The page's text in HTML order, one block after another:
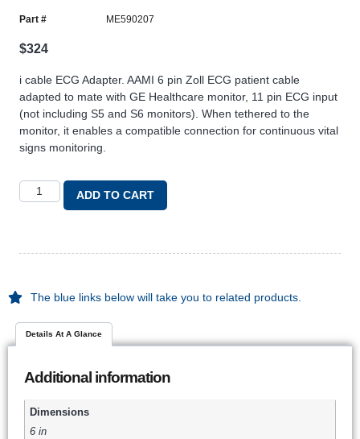
Part # ME590207
$324
i cable ECG Adapter. AAMI 6 pin Zoll ECG patient cable
adapted to mate with GE Healthcare monitor, 11 pin ECG input
(not including S5 and S6 monitors). When tethered to the
monitor, it enables a compatible connection for continuous vital
signs monitoring.
ADD TO CART
The blue links below will take you to related products.
Details At A Glance
Additional information
Dimensions
6 in